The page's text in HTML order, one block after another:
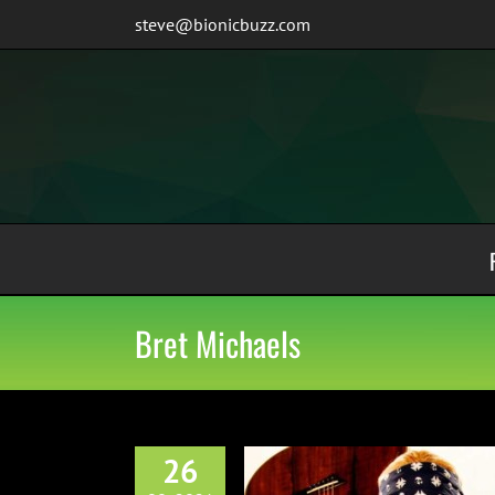
steve@bionicbuzz.com
Bret Michaels
26